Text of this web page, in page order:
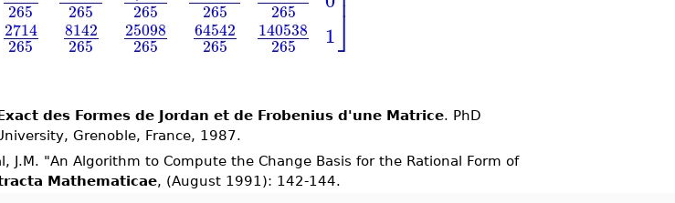
265
2714
265
265
8142
265
265
25098
265
265
64542
265
265
140538
265
1⎦
des Formes de Jordan et de Frobenius d'une Matrice. PhD
Grenoble, France, 1987.
J.M. "An Algorithm to Compute the Change Basis for the Rational Form of
Mathematicae, (August 1991): 142-144.